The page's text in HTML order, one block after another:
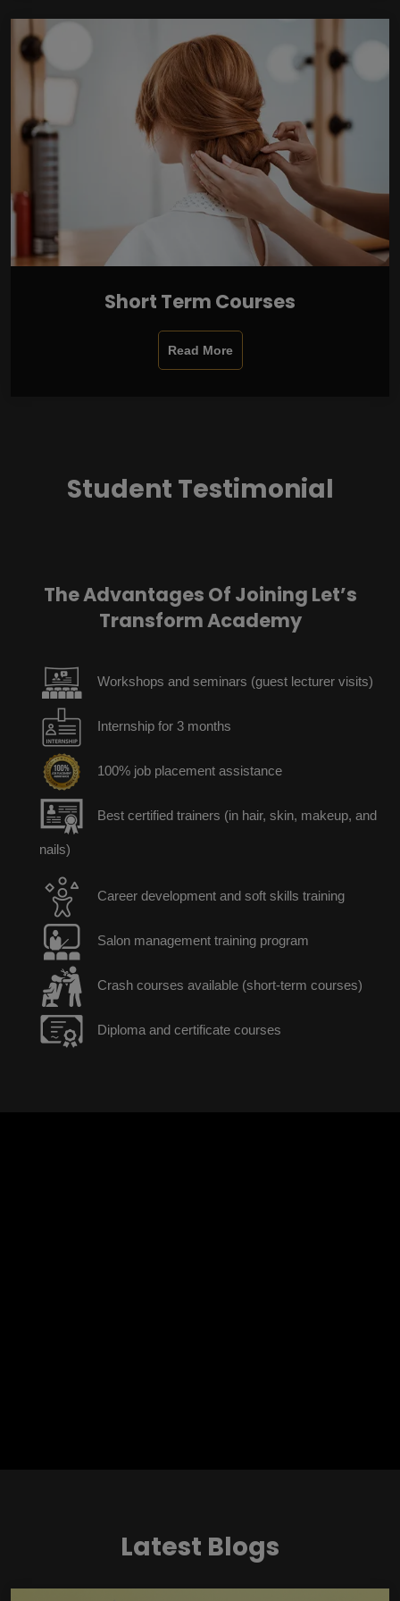
Short Term Courses
Read More
Student Testimonial
The Advantages Of Joining Let’s
Transform Academy
Workshops and seminars (guest lecturer visits)
Internship for 3 months
100% job placement assistance
Best certified trainers (in hair, skin, makeup, and
nails)
Career development and soft skills training
Salon management training program
Crash courses available (short-term courses)
Diploma and certificate courses
Latest Blogs